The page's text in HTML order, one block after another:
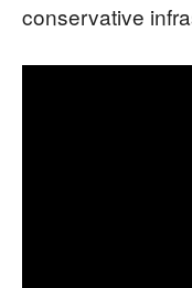
conservative